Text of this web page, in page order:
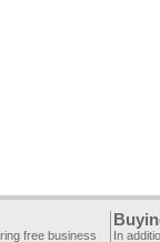
free business In